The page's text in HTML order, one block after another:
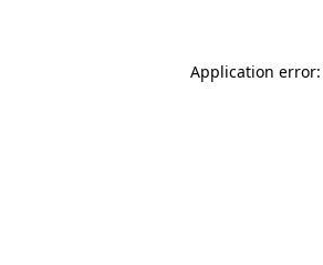
Application